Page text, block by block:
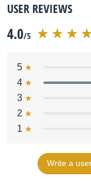
USER REVIEWS
4.0/5
5
4
3
2
1
Write a